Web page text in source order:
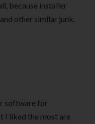
because installer
other similar junk.
software for
I liked the most are